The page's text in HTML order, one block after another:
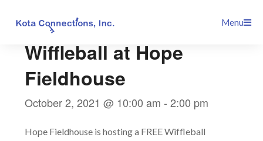
Menu
Wiffleball at Hope
Fieldhouse
October 2, 2021 @ 10:00 am -2:00 pm
Hope Fieldhouse is hosting a FREE Wiffleball